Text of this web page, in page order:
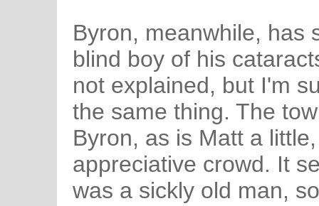
Byron, meanwhile, has
blind boy of his
not explained, but I'm
the same thing. The
Byron, as is Matt a
appreciative crowd. It
was a sickly old man,